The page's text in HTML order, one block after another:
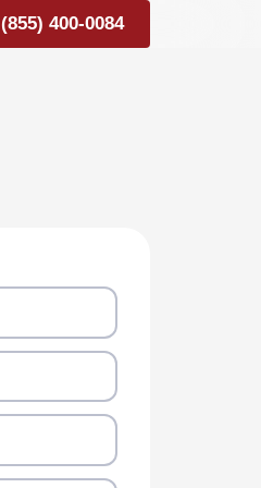
(855) 400-0084